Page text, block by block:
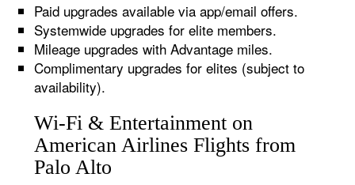
Paid upgrades available via app/email offers.
Systemwide upgrades for elite members.
Mileage upgrades with Advantage miles.
Complimentary upgrades for elites (subject to
availability).
Wi-Fi & Entertainment on
American Airlines Flights from
Palo Alto